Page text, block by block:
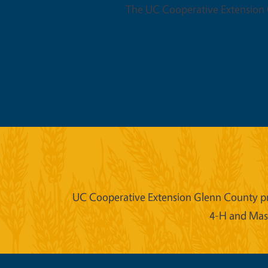
The UC Cooperative
UC Cooperative Extension Glenn County
4-H and